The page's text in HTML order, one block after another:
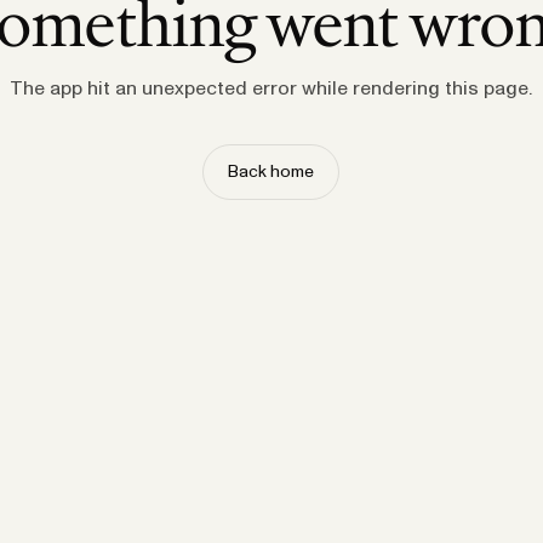
went
The app hit an unexpected error while rendering this page.
Back home